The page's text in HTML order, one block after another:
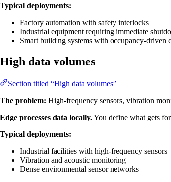
Typical deployments:
Factory automation with safety interlocks
Industrial equipment requiring immediate
Smart building systems with occupancy-driven
High data volumes
Section titled “High data volumes”
The problem: High-frequency sensors, vibration
Edge processes data locally.You define what gets
Typical deployments:
Industrial facilities with high-frequency sensors
Vibration and acoustic monitoring
Dense environmental sensor networks